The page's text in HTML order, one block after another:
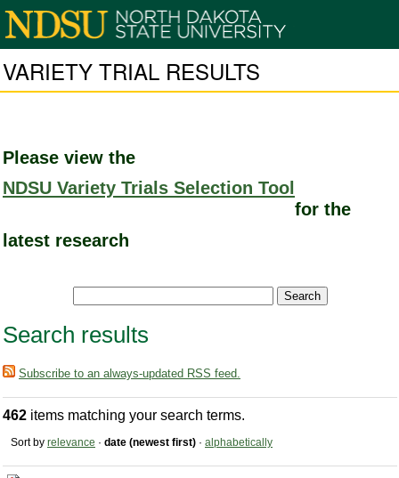
VARIETY TRIAL RESULTS
Please view the
NDSU Variety Trials Selection Tool
for the
latest research
Search results
Subscribe to an always-updated RSS feed.
462 items matching your search terms.
Sort by relevance · date (newest first) · alphabetically